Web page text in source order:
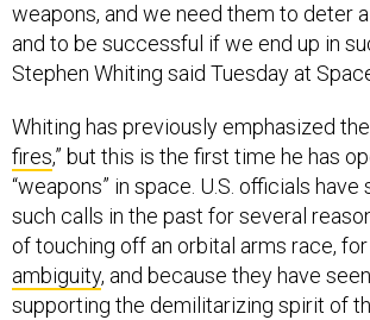
weapons, and we need them to deter
and to be successful if we end up in
Stephen Whiting said Tuesday at
Whiting has previously emphasized
fires,” but this is the first time he has
“weapons” in space. U.S. officials
such calls in the past for several
of touching off an orbital arms race, for
ambiguity, and because they have
supporting the demilitarizing spirit of